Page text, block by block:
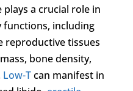
a crucial role in
functions, including
reproductive tissues
bone density,
Low-Tcan manifest in